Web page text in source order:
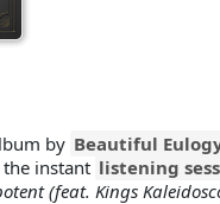
by Beautiful
instant listening
(feat. Kings